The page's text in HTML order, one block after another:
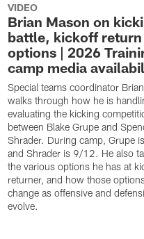
VIDEO
Brian Mason on
battle, kickoff return
options | 2026
camp media
Special teams coordinator
walks through how he is
evaluating the kicking
between Blake Grupe and
Shrader. During camp, Grupe
and Shrader is 9/12. He also
the various options he has at
returner, and how those
change as offensive and
evolve.